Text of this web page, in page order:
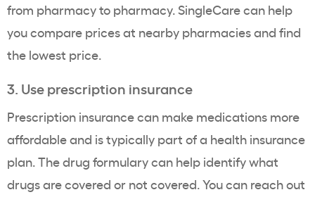
from pharmacy to pharmacy. SingleCare can help
you compare prices at nearby pharmacies and find
the lowest price.
3. Use prescription insurance
Prescription insurance can make medications more
affordable and is typically part of a health insurance
plan. The drug formulary can help identify what
drugs are covered or not covered. You can reach out